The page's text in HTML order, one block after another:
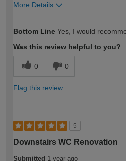
More Details
expertise?
Bottom Line Yes, I would
Was this review helpful to you?
0 0
Flag this review
5
Downstairs WC Renovation
Submitted 1 year ago